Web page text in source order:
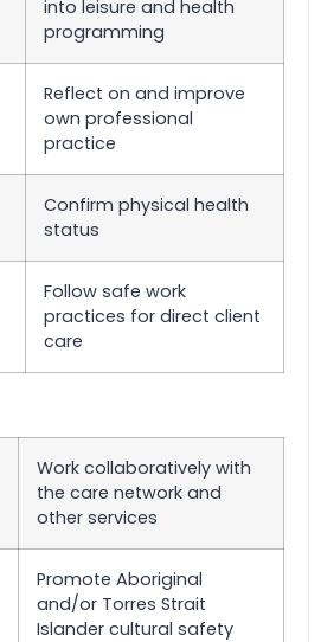
into leisure and health
programming
Reflect on and improve
own professional
practice
Confirm physical health
status
Follow safe work
practices for direct client
care
Work collaboratively with
the care network and
other services
Promote Aboriginal
and/or Torres Strait
Islander cultural safety